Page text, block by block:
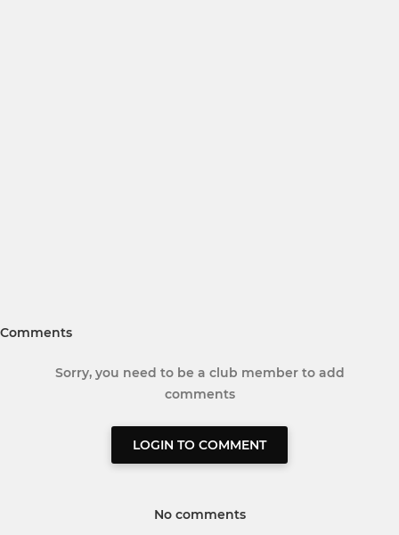
Comments
Sorry, you need to be a club member to add
comments
LOGIN TO COMMENT
No comments